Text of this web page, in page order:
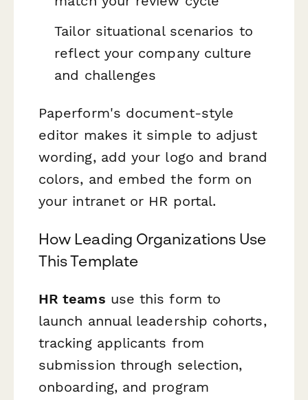
Tailor situational scenarios to
reflect your company culture
and challenges
Paperform's document-style
editor makes it simple to adjust
wording, add your logo and brand
colors, and embed the form on
your intranet or HR portal.
How Leading Organizations Use
This Template
HR teams use this form to
launch annual leadership cohorts,
tracking applicants from
submission through selection,
onboarding, and program